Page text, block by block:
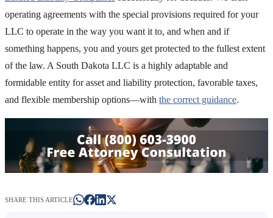
operating agreements with the special provisions required for your
LLC to operate in the way you want it to, and when and if
something happens, you and yours get protected to the fullest extent
of the law. A South Dakota LLC is a highly adaptable and
formidable entity for asset and liability protection, favorable taxes,
and flexible membership options—with the correct guidance.
SHARE THIS ARTICLE